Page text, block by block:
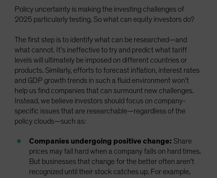
Policy uncertainty is making the investing challenges of
2025 particularly testing. So what can equity investors do?
The first step is to identify what can be researched—and
what cannot. It’s ineffective to try and predict what tariff
levels will ultimately be imposed on different countries or
products. Similarly, efforts to forecast inflation, interest rates
and GDP growth trends in such a fluid environment won’t
help us find companies that can surmount new challenges.
Instead, we believe investors should focus on company-
specific issues that are researchable—regardless of the
policy clouds—such as:
Companies undergoing positive change: Share
prices may fall hard when a company falls on hard times.
But businesses that change for the better often aren’t
recognized until their stock catches up. For example,